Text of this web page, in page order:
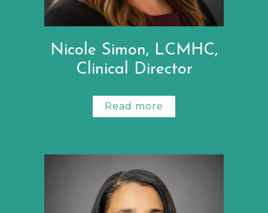
Nicole Simon, LCMHC,
Clinical Director
Read more